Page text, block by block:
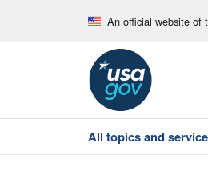
An official website of
All topics and